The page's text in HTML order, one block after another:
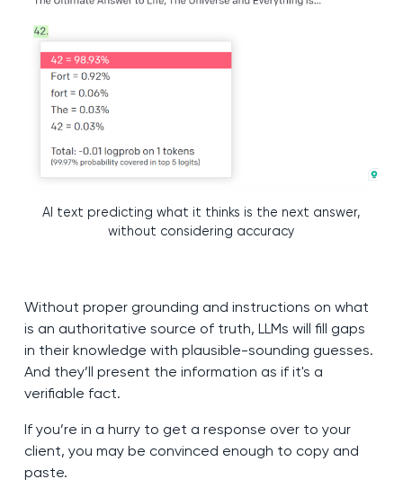
AI text predicting what it thinks is the next answer,
without considering accuracy
Without proper grounding and instructions on what
is an authoritative source of truth, LLMs will fill gaps
in their knowledge with plausible-sounding guesses.
And they’ll present the information as if it's a
verifiable fact.
If you’re in a hurry to get a response over to your
client, you may be convinced enough to copy and
paste.